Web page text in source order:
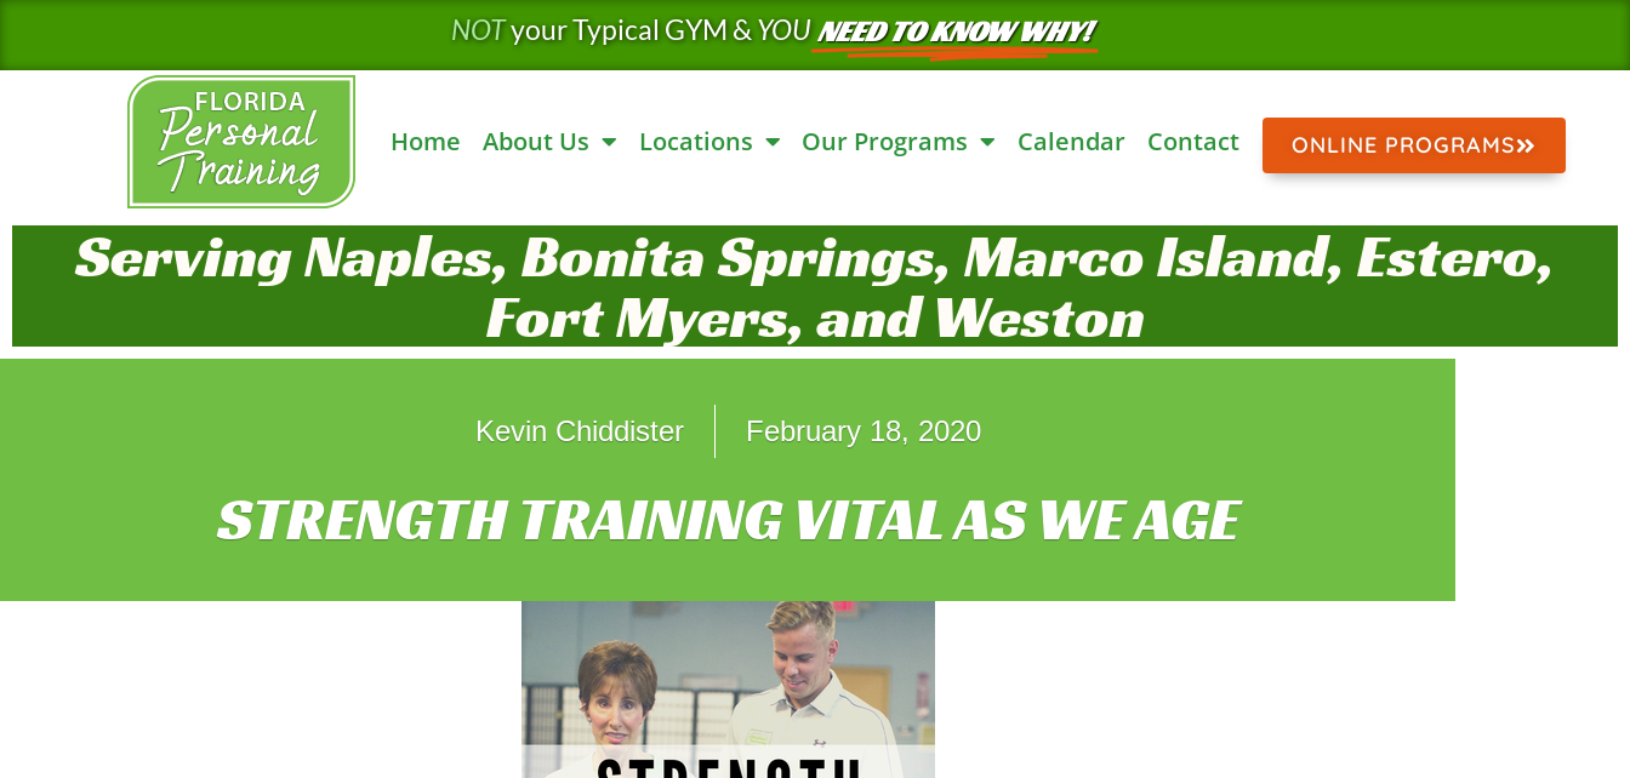
NOTyour Typical GYM &YOU NEED TO KNOW WHY!
Home About Us Locations Our Programs Calendar Contact ONLINE PROGRAMS
Serving Naples, Bonita Springs, Marco Island, Estero,
Fort Myers, and Weston
Kevin Chiddister February 18, 2020
STRENGTH TRAINING VITAL AS WE AGE